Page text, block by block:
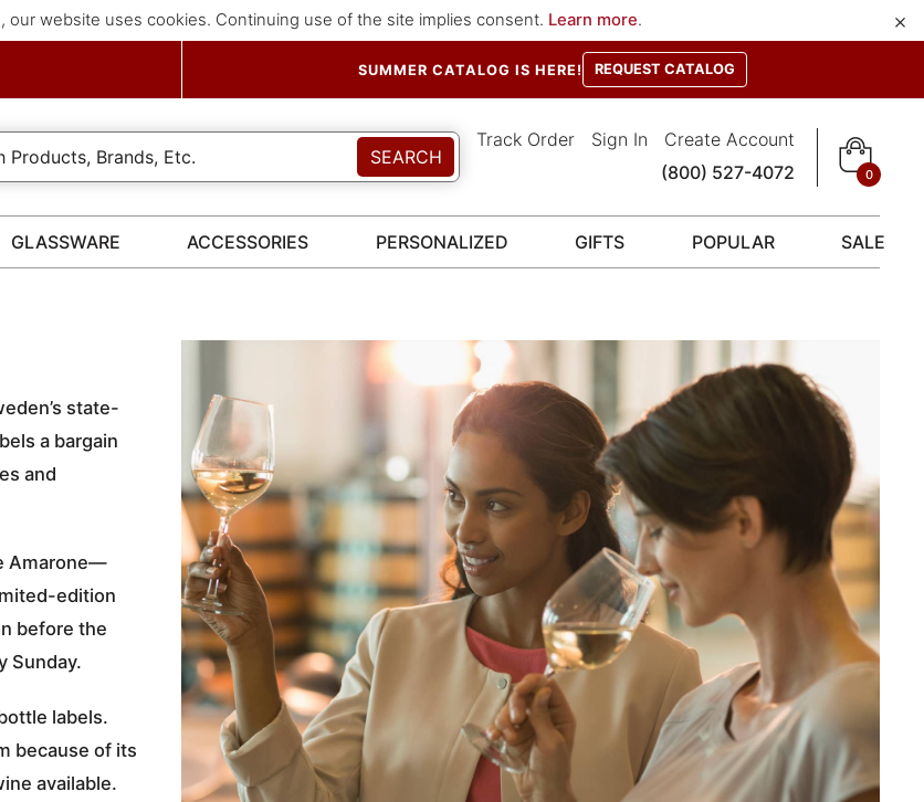
our website uses cookies. Continuing use of the site implies consent. Learn more. ×
SUMMER CATALOG IS HERE! REQUEST CATALOG
Track Order Sign In
Create Account
(800) 527-4072
0
SEARCH
GLASSWARE ACCESSORIES PERSONALIZED GIFTS POPULAR SALE
state-
a bargain
and
Amarone—
edition
before the
Sunday.
labels.
because of its
available.